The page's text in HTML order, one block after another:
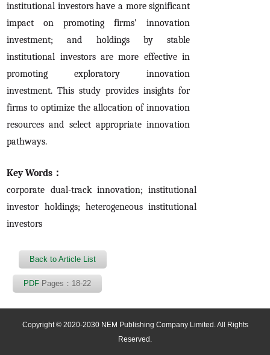
institutional investors have a more significant
impact on promoting firms’ innovation
investment; and holdings by stable
institutional investors are more effective in
promoting exploratory innovation
investment. This study provides insights for
firms to optimize the allocation of innovation
resources and select appropriate innovation
pathways.
Key Words：
corporate dual-track innovation; institutional
investor holdings; heterogeneous institutional
investors
Back to Article List
PDF Pages：18-22
Copyright © 2020-2030 NEM Publishing Company Limited. All Rights
Reserved.